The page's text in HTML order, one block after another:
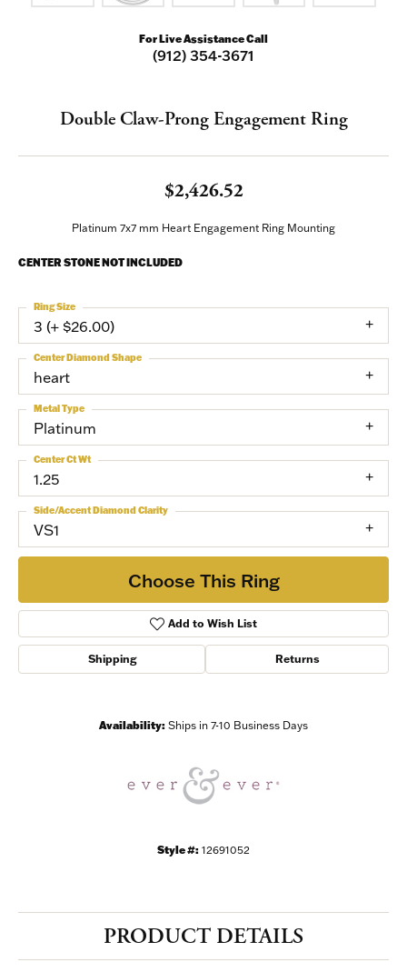
For Live Assistance Call
(912) 354-3671
Double Claw-Prong Engagement Ring
$2,426.52
Platinum 7x7 mm Heart Engagement Ring Mounting
CENTER STONE NOT INCLUDED
3 (+ $26.00)
Ring Size
heart
Center Diamond Shape
Platinum
Metal Type
1.25
Center Ct Wt
VS1
Side/Accent Diamond Clarity
Choose This Ring
Add to Wish List
Shipping Returns
Availability: Ships in 7-10 Business Days
Style #: 12691052
PRODUCT DETAILS